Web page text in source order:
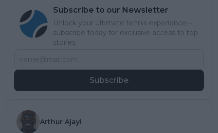
Subscribe to our Newsletter
Unlock your ultimate tennis experience—
subscribe today for exclusive access to top
stories.
Subscribe
Arthur Ajayi